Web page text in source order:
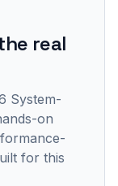
real
System-
on
for this